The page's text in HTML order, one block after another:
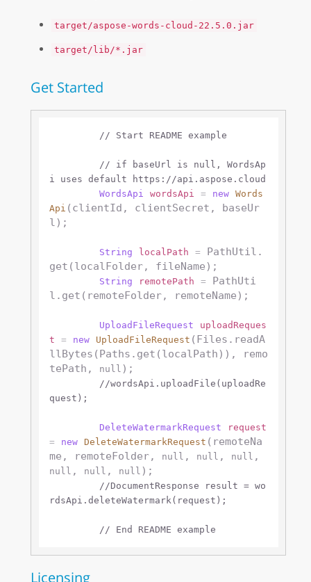
target/aspose-words-cloud-22.5.0.jar
target/lib/*.jar
Get Started
// Start README example
// if baseUrl is null, WordsAp
WordsApi
wordsApi = new
Words
Api (clientId, clientSecret, baseUr
l);
String localPath =
PathUtil.
get(localFolder, fileName);
String remotePath =
PathUti
l.get(remoteFolder, remoteName);
UploadFileRequest
uploadReques
t
= new UploadFileRequest (Files.readA
llBytes(Paths.get(localPath)), remo
tePath,
null );
//wordsApi.uploadFile(uploadRe
quest);
DeleteWatermarkRequest
request
=
new DeleteWatermarkRequest (remoteNa
me, remoteFolder,
null , null , null
null , null , null );
//DocumentResponse result = wo
rdsApi.deleteWatermark(request);
// End README example
Licensing